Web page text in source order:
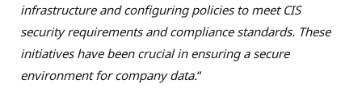
infrastructure and configuring policies to meet CIS
security requirements and compliance standards. These
initiatives have been crucial in ensuring a secure
environment for company data.“